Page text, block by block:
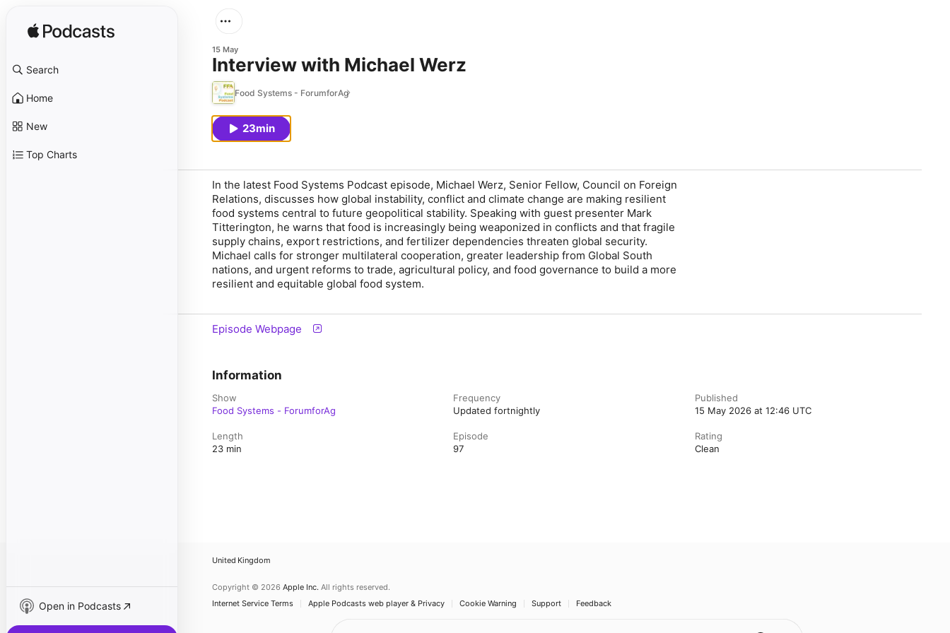
Search
Home
New
Top Charts
Open in Podcasts
15 May
Interview with Michael Werz
Food Systems - ForumforAg
23min
In the latest Food Systems Podcast episode, Michael Werz, Senior Fellow, Council on Foreign
Relations, discusses how global instability, conflict and climate change are making resilient
food systems central to future geopolitical stability. Speaking with guest presenter Mark
Titterington, he warns that food is increasingly being weaponized in conflicts and that fragile
supply chains, export restrictions, and fertilizer dependencies threaten global security.
Michael calls for stronger multilateral cooperation, greater leadership from Global South
nations, and urgent reforms to trade, agricultural policy, and food governance to build a more
resilient and equitable global food system.
Episode Webpage
Information
Show
Food Systems - ForumforAg
Frequency
Updated fortnightly
Published
15 May 2026 at 12:46 UTC
Length
23 min
Episode
97
Rating
Clean
United Kingdom
Copyright © 2026 Apple Inc. All rights reserved.
Internet Service Terms
Apple Podcasts web player & Privacy Cookie Warning Support Feedback